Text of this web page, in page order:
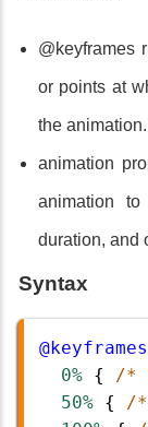
@keyframes
or points at
the animation.
animation
animation
duration, and
Syntax
@keyframes
0% { /*
50% { /